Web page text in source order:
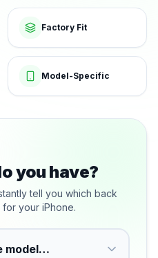
Factory Fit
Model-Specific
you have?
tell you which back
your iPhone.